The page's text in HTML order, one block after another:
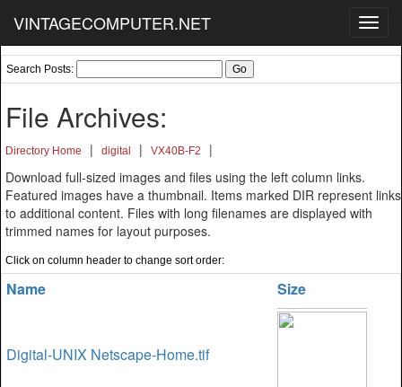
VINTAGECOMPUTER.NET
Search Posts:
File Archives:
Directory Home | digital | VX40B-F2
|
Download full-sized images and files using the left column links.
Featured images have a thumbnail. Items marked DIR represent links
to additional content. Files with long filenames are displayed with
trimmed names for layout purposes.
Click on column header to change sort order:
Name Size
Digital-UNIX Netscape-Home.tif